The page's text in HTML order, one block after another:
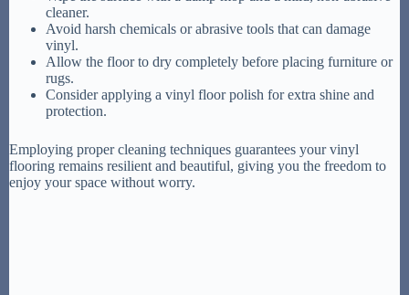
cleaner.
Avoid harsh chemicals or abrasive tools that can damage
vinyl.
Allow the floor to dry completely before placing furniture or
rugs.
Consider applying a vinyl floor polish for extra shine and
protection.
Employing proper cleaning techniques guarantees your vinyl
flooring remains resilient and beautiful, giving you the freedom to
enjoy your space without worry.